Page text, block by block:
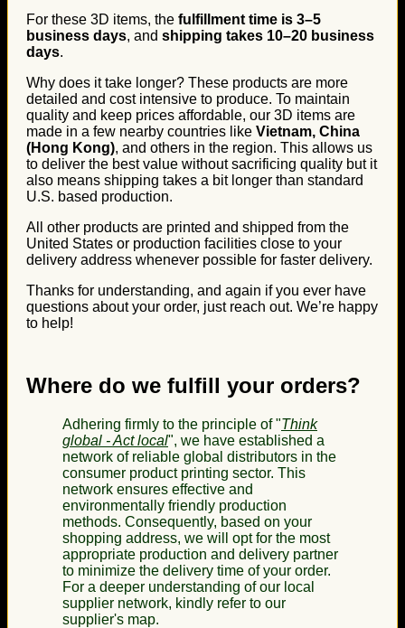
For these 3D items, the fulfillment time is 3–5
business days, and shipping takes 10–20 business
days.
Why does it take longer? These products are more
detailed and cost intensive to produce. To maintain
quality and keep prices affordable, our 3D items are
made in a few nearby countries like Vietnam, China
(Hong Kong), and others in the region. This allows us
to deliver the best value without sacrificing quality but it
also means shipping takes a bit longer than standard
U.S. based production.
All other products are printed and shipped from the
United States or production facilities close to your
delivery address whenever possible for faster delivery.
Thanks for understanding, and again if you ever have
questions about your order, just reach out. We’re happy
to help!
Where do we fulfill your orders?
Adhering firmly to the principle of "Think
global - Act local", we have established a
network of reliable global distributors in the
consumer product printing sector. This
network ensures effective and
environmentally friendly production
methods. Consequently, based on your
shopping address, we will opt for the most
appropriate production and delivery partner
to minimize the delivery time of your order.
For a deeper understanding of our local
supplier network, kindly refer to our
supplier's map.